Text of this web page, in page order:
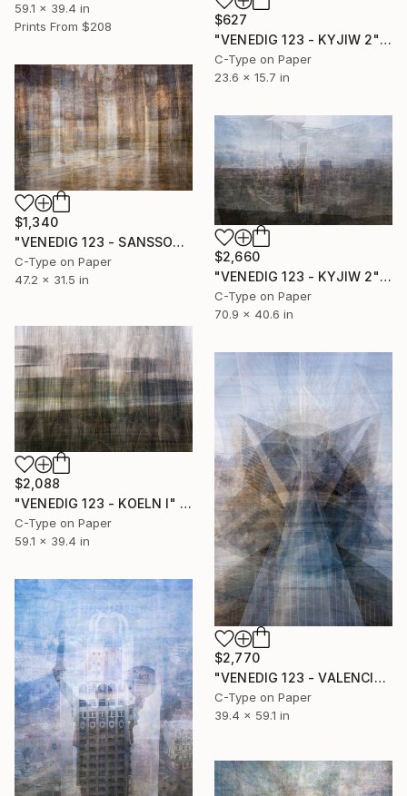
59.1 x 39.4 in
Prints From $208
$627
"VENEDIG 123 - KYJIW 2" Photograph
C-Type on Paper
23.6 x 15.7 in
$1,340
"VENEDIG 123 - SANSSOUCI 1" Photograph
C-Type on Paper
47.2 x 31.5 in
$2,660
"VENEDIG 123 - KYJIW 2" Photograph
C-Type on Paper
70.9 x 40.6 in
$2,088
"VENEDIG 123 - KOELN I" Photograph
C-Type on Paper
59.1 x 39.4 in
$2,770
"VENEDIG 123 - VALENCIA I" Photograph
C-Type on Paper
39.4 x 59.1 in